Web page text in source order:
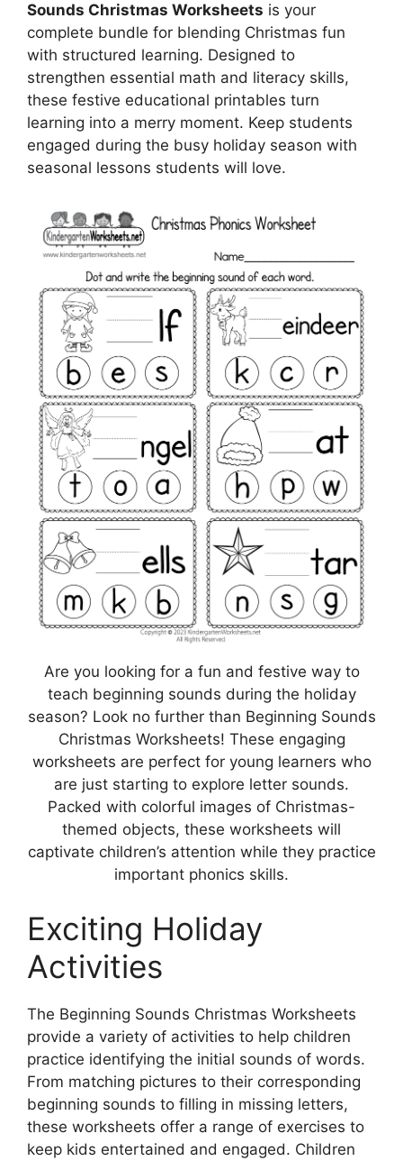
Sounds Christmas Worksheets is your
complete bundle for blending Christmas fun
with structured learning. Designed to
strengthen essential math and literacy skills,
these festive educational printables turn
learning into a merry moment. Keep students
engaged during the busy holiday season with
seasonal lessons students will love.
Are you looking for a fun and festive way to
teach beginning sounds during the holiday
season? Look no further than Beginning Sounds
Christmas Worksheets! These engaging
worksheets are perfect for young learners who
are just starting to explore letter sounds.
Packed with colorful images of Christmas-
themed objects, these worksheets will
captivate children’s attention while they practice
important phonics skills.
Exciting Holiday
Activities
The Beginning Sounds Christmas Worksheets
provide a variety of activities to help children
practice identifying the initial sounds of words.
From matching pictures to their corresponding
beginning sounds to filling in missing letters,
these worksheets offer a range of exercises to
keep kids entertained and engaged. Children